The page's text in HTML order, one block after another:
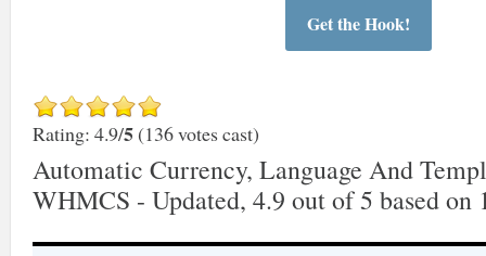
Get the Hook!
Rating: 4.9/5 (136 votes cast)
Automatic Currency, Language And
WHMCS - Updated, 4.9 out of5 based on